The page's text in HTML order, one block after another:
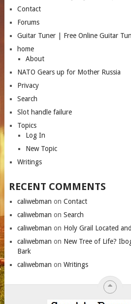
Contact
Forums
Guitar Tuner | Free Online Guitar
home
About
NATO Gears up for Mother Russia
Privacy
Search
Slot handle failure
Topics
Log In
New Topic
Writings
RECENT COMMENTS
caliwebman on Contact
caliwebman on Search
caliwebman on Holy Grail Located
caliwebman on New Tree of Life?
Bark
caliwebman on Writings